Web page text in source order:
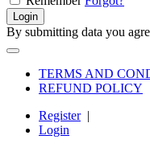
Login
By submitting data you
TERMS AND
REFUND POLICY
Register|
Login